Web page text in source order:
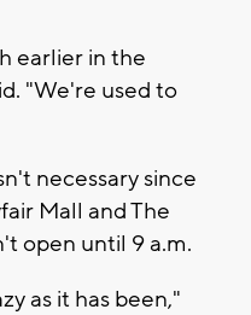
earlier in the
"We're used to
necessary since
Mall and The
open until 9 a.m.
as it has been,"